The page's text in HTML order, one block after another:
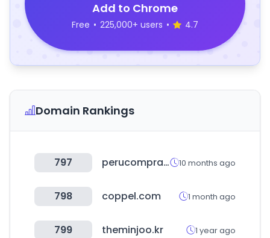
Add to Chrome
Free • 225,000+ users • 4.7
Domain Rankings
797 perucompras.gob.pe 10 months ago
798 coppel.com 1 month ago
799 theminjoo.kr 1 year ago